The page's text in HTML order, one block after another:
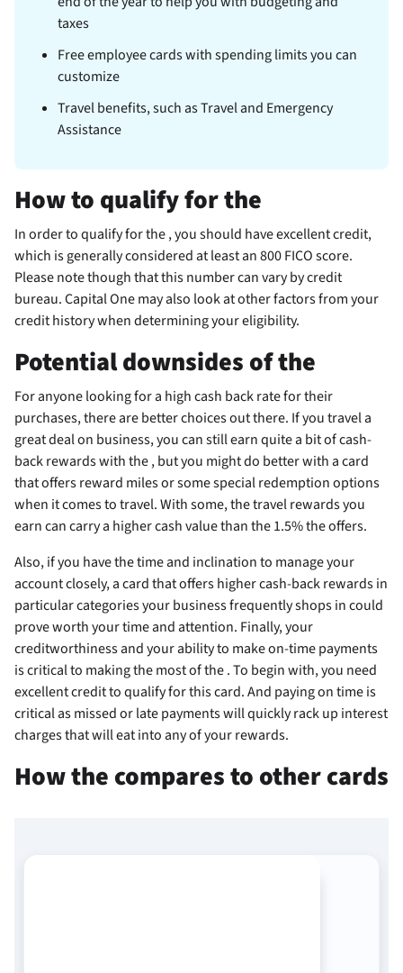
taxes
Free employee cards with spending limits you can
customize
Travel benefits, such as Travel and Emergency
Assistance
How to qualify for the
In order to qualify for the, you should have excellent credit,
which is generally considered at least an 800 FICO score.
Please note though that this number can vary by credit
bureau. Capital One may also look at other factors from your
credit history when determining your eligibility.
Potential downsides of the
For anyone looking for a high cash back rate for their
purchases, there are better choices out there. If you travel a
great deal on business, you can still earn quite a bit of cash-
back rewards with the, but you might do better with a card
that offers reward miles or some special redemption options
when it comes to travel. With some, the travel rewards you
earn can carry a higher cash value than the 1.5% theoffers.
Also, if you have the time and inclination to manage your
account closely, a card that offers higher cash-back rewards in
particular categories your business frequently shops in could
prove worth your time and attention. Finally, your
creditworthiness and your ability to make on-time payments
is critical to making the most of the. To begin with, you need
excellent credit to qualify for this card. And paying on time is
critical as missed or late payments will quickly rack up interest
charges that will eat into any of your rewards.
How the compares to other cards